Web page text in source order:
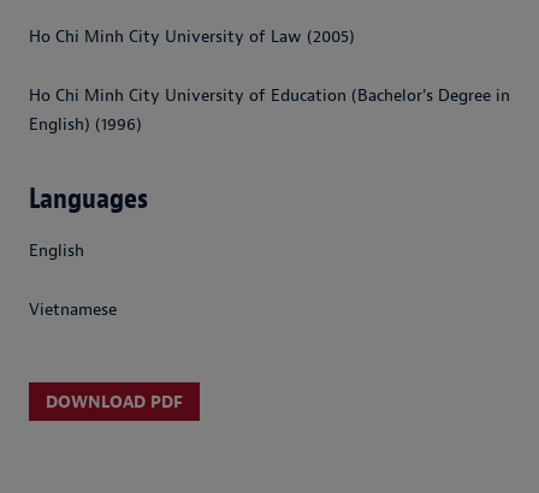
Ho Chi Minh City University of Law (2005)
Ho Chi Minh City University of Education (Bachelor's Degree in
English) (1996)
Languages
English
Vietnamese
DOWNLOAD PDF